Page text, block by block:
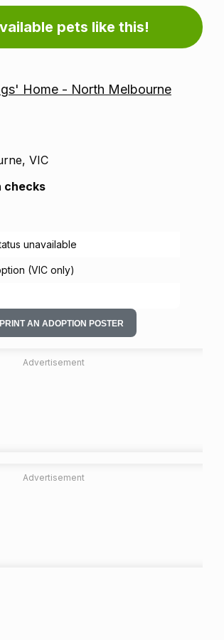
pets like this!
Home - North Melbourne
VIC
checks
unavailable
(VIC only)
PRINT AN ADOPTION POSTER
Advertisement
Advertisement